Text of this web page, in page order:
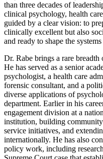
than three decades of
clinical psychology, health
guided by a clear vision: to
clinically excellent but also
and ready to shape the
Dr. Rabe brings a rare breadth
He has served as a senior
psychologist, a health care
forensic consultant, and a
diverse applications of
department. Earlier in his
engagement division at a
institution, building
service initiatives, and
internationally. He has also
policy work, including